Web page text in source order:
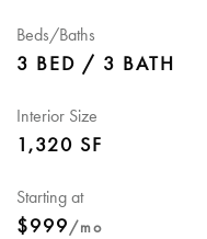
Beds/Baths
3 BED / 3 BATH
Interior Size
1,320 SF
Starting at
$999/mo